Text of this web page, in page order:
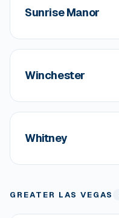
Sunrise Manor
Winchester
Whitney
GREATER LAS VEGAS